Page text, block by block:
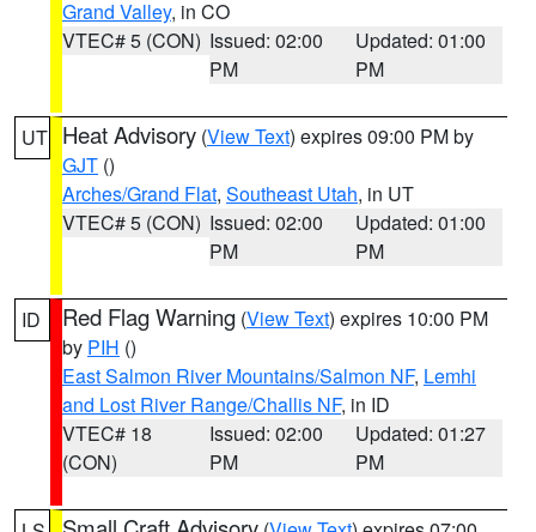
Grand Valley, in CO
VTEC# 5 (CON) Issued: 02:00
PM
Updated: 01:00
PM
UT Heat Advisory (View Text) expires 09:00 PM by
GJT ()
Arches/Grand Flat, Southeast Utah, in UT
VTEC# 5 (CON) Issued: 02:00
PM
Updated: 01:00
PM
ID Red Flag Warning (View Text) expires 10:00 PM
by PIH ()
East Salmon River Mountains/Salmon NF, Lemhi
and Lost River Range/Challis NF, in ID
VTEC# 18
(CON)
Issued: 02:00
PM
Updated: 01:27
PM